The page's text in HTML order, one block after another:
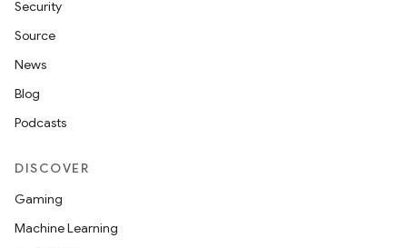
Security
Source
News
Blog
Podcasts
DISCOVER
Gaming
Machine Learning